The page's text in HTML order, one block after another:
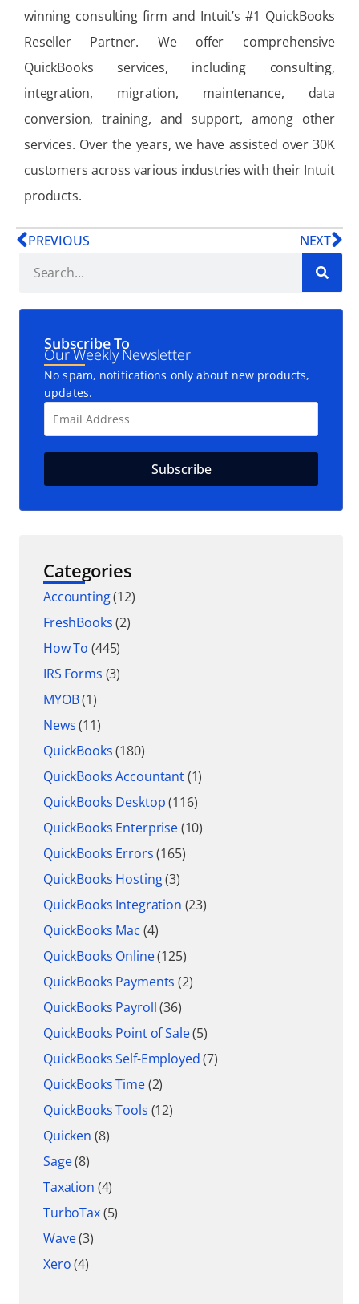
winning consulting firm and Intuit’s #1 QuickBooks
Reseller Partner. We offer comprehensive
QuickBooks services, including consulting,
integration, migration, maintenance, data
conversion, training, and support, among other
services. Over the years, we have assisted over 30K
customers across various industries with their Intuit
products.
PREVIOUS NEXT
Subscribe To
Our Weekly Newsletter
No spam, notifications only about new products,
updates.
Categories
Accounting(12)
FreshBooks(2)
How To (445)
IRS Forms (3)
MYOB(1)
News(11)
QuickBooks(180)
QuickBooks Accountant(1)
QuickBooks Desktop(116)
QuickBooks Enterprise(10)
QuickBooks Errors(165)
QuickBooks Hosting(3)
QuickBooks Integration (23)
QuickBooks Mac (4)
QuickBooks Online(125)
QuickBooks Payments (2)
QuickBooks Payroll(36)
QuickBooks Point of Sale(5)
QuickBooks Self-Employed(7)
QuickBooks Time(2)
QuickBooks Tools (12)
Quicken (8)
Sage(8)
Taxation (4)
TurboTax(5)
Wave(3)
Xero(4)